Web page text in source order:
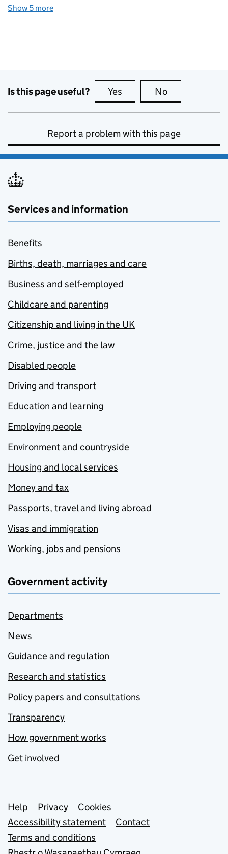
Show 5 more
Is this page useful? Yes this page is useful
No
Report a problem with this page
Services and information
Benefits
Births, death, marriages and care
Business and self-employed
Childcare and parenting
Citizenship and living in the UK
Crime, justice and the law
Disabled people
Driving and transport
Education and learning
Employing people
Environment and countryside
Housing and local services
Money and tax
Passports, travel and living abroad
Visas and immigration
Working, jobs and pensions
Government activity
Departments
News
Guidance and regulation
Research and statistics
Policy papers and consultations
Transparency
How government works
Get involved
Support links
Help Privacy
Cookies
Accessibility statement
Contact
Terms and conditions